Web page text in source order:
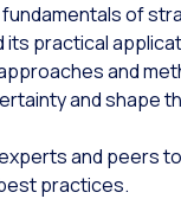
of
its practical
and
and shape
and peers
practices.